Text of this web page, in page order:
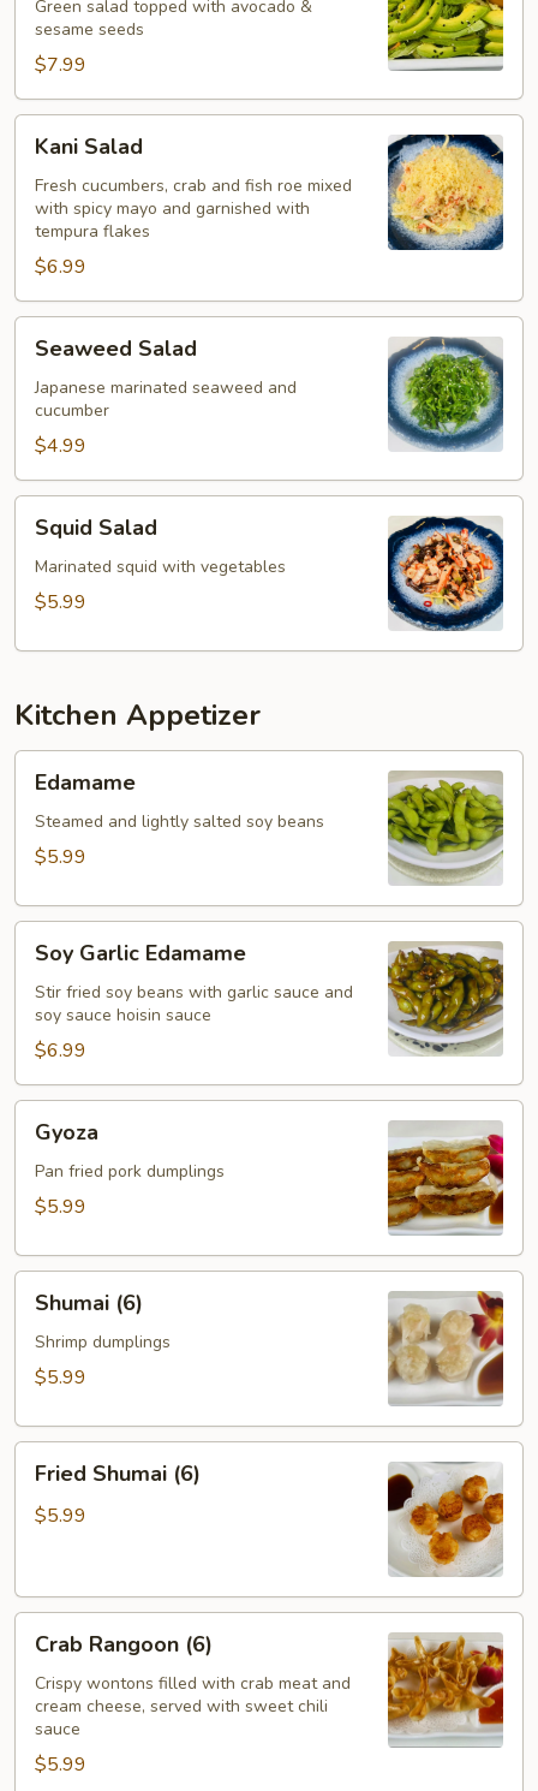
Green salad topped with avocado &
sesame seeds
$7.99
Salad
Kani Salad
Fresh cucumbers, crab and fish roe mixed
with spicy mayo and garnished with
tempura flakes
$6.99
Salad
Seaweed Salad
Japanese marinated seaweed and
cucumber
$4.99
Salad
Squid Salad
Marinated squid with vegetables
$5.99
Kitchen Appetizer
Edamame
Steamed and lightly salted soy beans
$5.99
Garlic
Edamame
Soy Garlic Edamame
Stir fried soy beans with garlic sauce and
soy sauce hoisin sauce
$6.99
Gyoza
Pan fried pork dumplings
$5.99
(6)Shumai (6)
Shrimp dumplings
$5.99
Shumai
(6)
Fried Shumai (6)
$5.99
Rangoon
(6)
Crab Rangoon (6)
Crispy wontons filled with crab meat and
cream cheese, served with sweet chili
sauce
$5.99